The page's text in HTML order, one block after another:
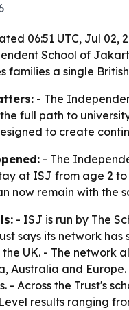
06:51 UTC, Jul 02,
School of
families a single
- The
full path to
to create
- The
at ISJ from age 2
now remain with the
- ISJ is run by The
says its network
the UK. - The network
Australia and
- Across the Trust's
results ranging